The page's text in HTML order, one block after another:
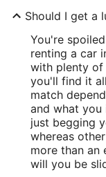
Should I get a
You're
renting a car
with plenty of
you'll find it
match
and what you
just begging
whereas
more than an
will you be